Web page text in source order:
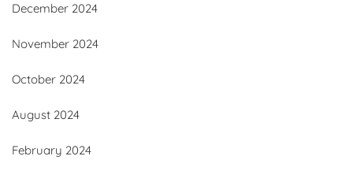
December 2024
November 2024
October 2024
August 2024
February 2024